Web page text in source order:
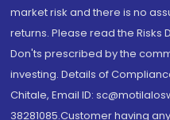
market risk and there is no
returns. Please read the Risks
Don'ts prescribed by the
investing. Details of
Chitale, Email ID:
38281085.Customer having